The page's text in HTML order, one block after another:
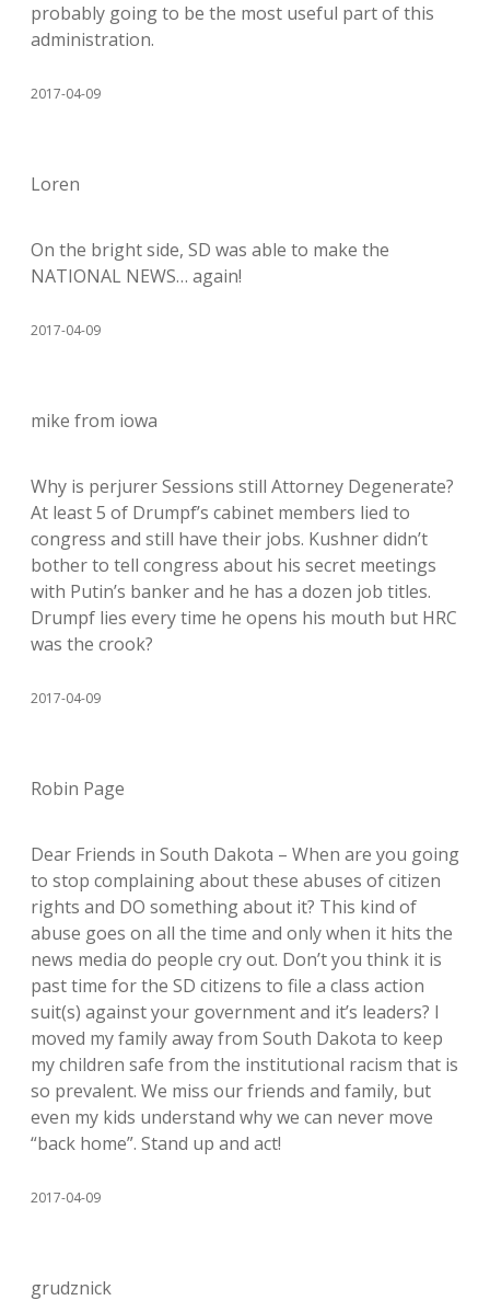
probably going to be the most useful part of this
administration.
2017-04-09
Loren
On the bright side, SD was able to make the
NATIONAL NEWS… again!
2017-04-09
mike from iowa
Why is perjurer Sessions still Attorney Degenerate?
At least 5 of Drumpf’s cabinet members lied to
congress and still have their jobs. Kushner didn’t
bother to tell congress about his secret meetings
with Putin’s banker and he has a dozen job titles.
Drumpf lies every time he opens his mouth but HRC
was the crook?
2017-04-09
Robin Page
Dear Friends in South Dakota – When are you going
to stop complaining about these abuses of citizen
rights and DO something about it? This kind of
abuse goes on all the time and only when it hits the
news media do people cry out. Don’t you think it is
past time for the SD citizens to file a class action
suit(s) against your government and it’s leaders? I
moved my family away from South Dakota to keep
my children safe from the institutional racism that is
so prevalent. We miss our friends and family, but
even my kids understand why we can never move
“back home”. Stand up and act!
2017-04-09
grudznick